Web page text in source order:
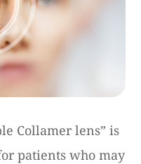
Collamer lens” is
patients who may